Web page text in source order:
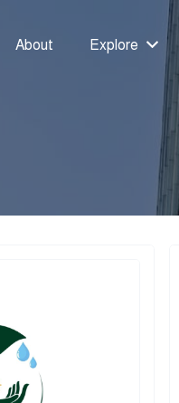
About Explore